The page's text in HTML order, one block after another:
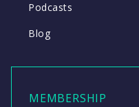
Podcasts
Blog
MEMBERSHIP